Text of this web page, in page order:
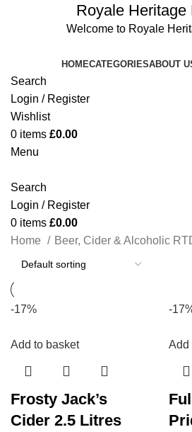
Royale Heritage
Welcome to Royale
HOMECATEGORIESABOUT
Search
Login / Register
Wishlist
0 items £0.00
Menu
Search
Login / Register
0 items £0.00
Home Beer, Cider & Alcoholic
-17%
Add to basket
Frosty Jack’s
Cider 2.5 Litres
-
Add